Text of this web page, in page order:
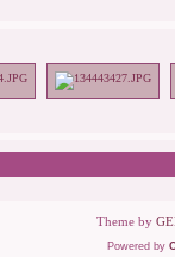
Theme by
Powered by